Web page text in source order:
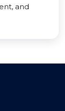
and